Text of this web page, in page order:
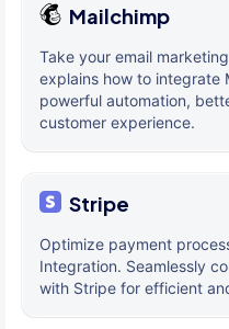
Mailchimp
Take your email
explains how to integrate
powerful automation,
customer experience.
Stripe
Optimize payment
Integration. Seamlessly
with Stripe for efficient